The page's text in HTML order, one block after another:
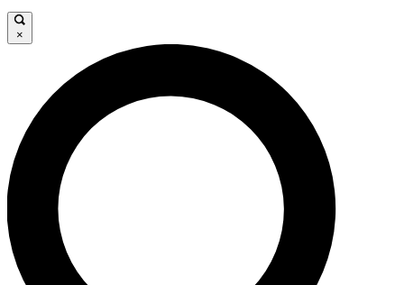
JOIN FREE
LIVE SCIENCE PRO
Unlimited access to our exclusive features, expert analysis and in-depth
interviews, all ad-free
×